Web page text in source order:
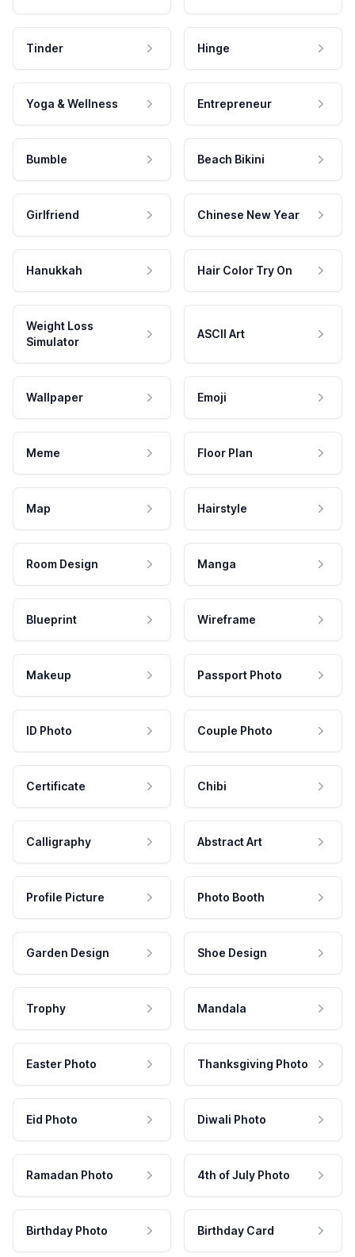
Tinder Hinge
Yoga & Wellness Entrepreneur
Bumble Beach Bikini
Girlfriend Chinese New Year
Hanukkah Hair Color Try On
Weight Loss
Simulator
ASCII Art
Wallpaper Emoji
Meme Floor Plan
Map Hairstyle
Room Design Manga
Blueprint Wireframe
Makeup Passport Photo
ID Photo Couple Photo
Certificate Chibi
Calligraphy Abstract Art
Profile Picture Photo Booth
Garden Design Shoe Design
Trophy Mandala
Easter Photo Thanksgiving Photo
Eid Photo Diwali Photo
Ramadan Photo 4th of July Photo
Birthday Photo Birthday Card